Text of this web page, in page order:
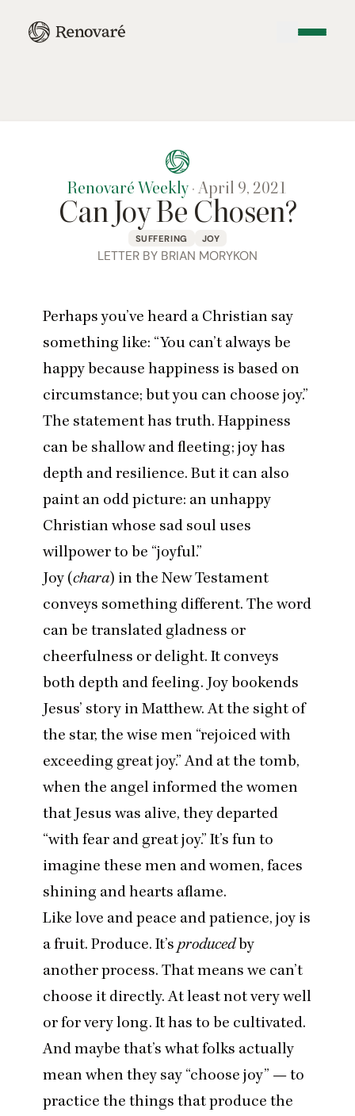
Renovaré Weekly · April 9, 2021
Can Joy Be Chosen?
SUFFERING JOY
LETTER BY BRIAN MORYKON
Perhaps you’ve heard a Christian say
something like: “You can’t always be
happy because happiness is based on
circumstance; but you can choose joy.”
The statement has truth. Happiness
can be shallow and fleeting; joy has
depth and resilience. But it can also
paint an odd picture: an unhappy
Christian whose sad soul uses
willpower to be “joyful.”
Joy (chara) in the New Testament
conveys something different. The word
can be translated gladness or
cheerfulness or delight. It conveys
both depth and feeling. Joy bookends
Jesus’ story in Matthew. At the sight of
the star, the wise men “rejoiced with
exceeding great joy.” And at the tomb,
when the angel informed the women
that Jesus was alive, they departed
“with fear and great joy.” It’s fun to
imagine these men and women, faces
shining and hearts aflame.
Like love and peace and patience, joy is
a fruit. Produce. It’s producedby
another process. That means we can’t
choose it directly. At least not very well
or for very long. It has to be cultivated.
And maybe that’s what folks actually
mean when they say “choose joy” — to
practice the things that produce the